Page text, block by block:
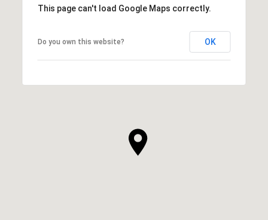
This page can't load Google Maps correctly.
Do you own this website? OK